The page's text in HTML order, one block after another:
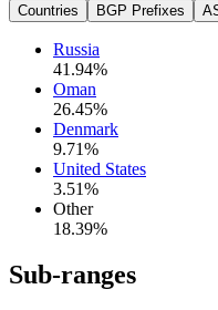
Countries BGP Prefixes
Russia
41.94%
Oman
26.45%
Denmark
9.71%
United States
3.51%
Other
18.39%
Sub-ranges